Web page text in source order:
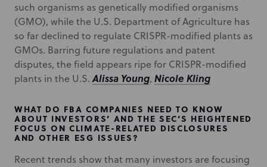
such organisms as genetically modified organisms
(GMO), while the U.S. Department of Agriculture has
so far declined to regulate CRISPR-modified plants as
GMOs. Barring future regulations and patent
disputes, the field appears ripe for CRISPR-modified
plants in the U.S.Alissa Young, Nicole Kling
WHAT DO FBA COMPANIES NEED TO KNOW
ABOUT INVESTORS’ AND THE SEC’S HEIGHTENED
FOCUS ON CLIMATE-RELATED DISCLOSURES
AND OTHER ESG ISSUES?
Recent trends show that many investors are focusing